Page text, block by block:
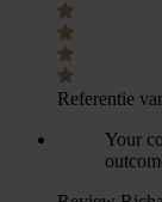
Referentie
Your